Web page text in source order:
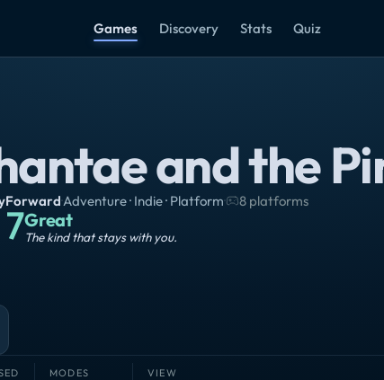
Games Discovery Stats Quiz
and the
·Adventure · Indie · Platform· 8 platforms
Great
The kind that stays with you.
MODES VIEW